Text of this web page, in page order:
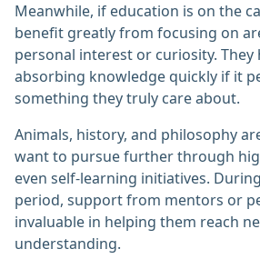
Meanwhile, if education is on the
benefit greatly from focusing on
personal interest or curiosity. They
absorbing knowledge quickly if it
something they truly care about.
Animals, history, and philosophy
want to pursue further through
even self-learning initiatives.
period, support from mentors or
invaluable in helping them reach
understanding.